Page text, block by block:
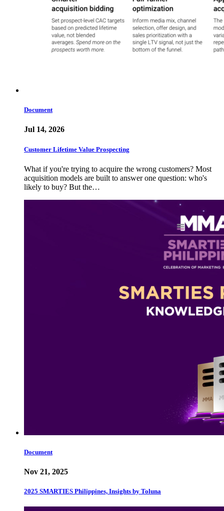
Document
Jul 14, 2026
Customer Lifetime Value Prospecting
What if you're trying to acquire the wrong customers? Most
acquisition models are built to answer one question: who's
likely to buy? But the…
Document
Nov 21, 2025
2025 SMARTIES Philippines, Insights by Toluna